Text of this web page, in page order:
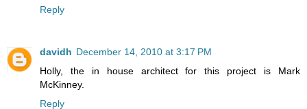
Reply
davidh December 14, 2010 at 3:17 PM
Holly, the in house architect for this project is Mark
McKinney.
Reply